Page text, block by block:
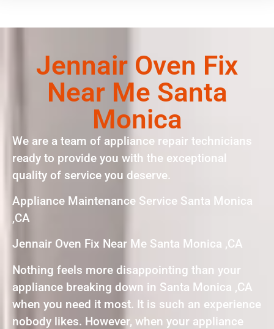
Jennair Oven Fix
Near Me Santa
Monica
We are a team of appliance repair technicians
ready to provide you with the exceptional
quality of service you deserve.
Appliance Maintenance Service Santa Monica
,CA
Jennair Oven Fix Near Me Santa Monica ,CA
Nothing feels more disappointing than your
appliance breaking down in Santa Monica ,CA
when you need it most. It is such an experience
nobody likes. However, when your appliance